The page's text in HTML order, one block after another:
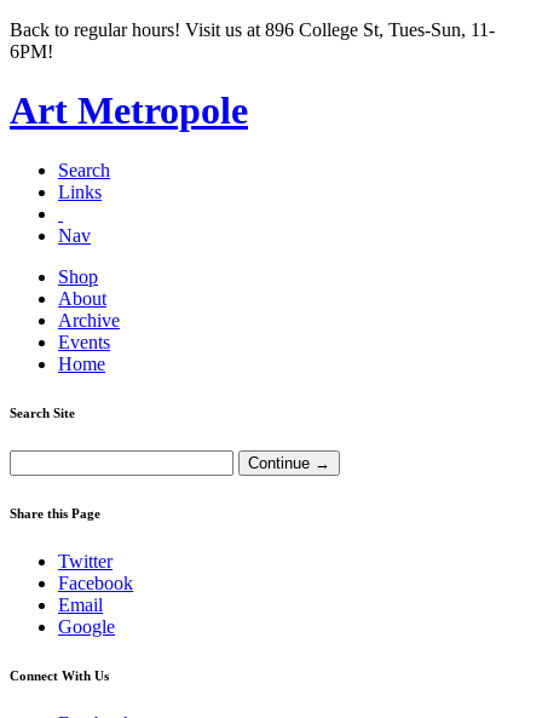
Back to regular hours! Visit us at 896 College St, Tues-Sun, 11-
6PM!
Art Metropole
Search
Links
Nav
Shop
About
Archive
Events
Home
Search Site
Share this Page
Twitter
Facebook
Email
Google
Connect With Us